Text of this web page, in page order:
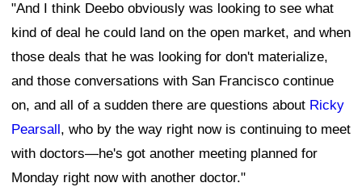
"And I think Deebo obviously was looking to see what
kind of deal he could land on the open market, and when
those deals that he was looking for don't materialize,
and those conversations with San Francisco continue
on, and all of a sudden there are questions about Ricky
Pearsall, who by the way right now is continuing to meet
with doctors—he's got another meeting planned for
Monday right now with another doctor."